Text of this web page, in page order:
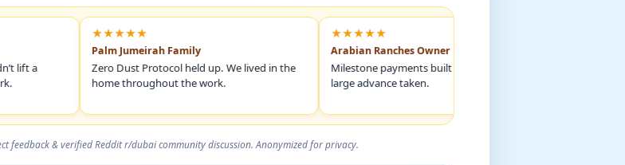
★★★★★
Palm Jumeirah Family
Zero Dust Protocol held up. We lived in the
home throughout the work.
★★★★★
Arabian Ranches Owner
Milestone payments built trust. Never any
large advance taken.
feedback & verified Reddit r/dubai community discussion. Anonymized for privacy.